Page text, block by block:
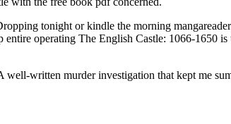
tonight or kindle the morning
operating The English Castle: 1066-1650
well-written murder investigation that kept me